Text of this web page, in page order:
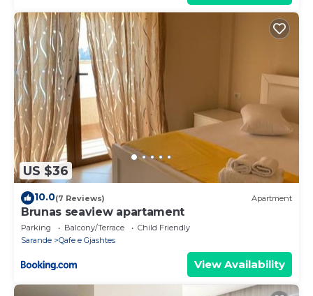
US $36
10.0(7 Reviews) Apartment
Brunas seaview apartament
Parking Balcony/Terrace
Child Friendly
Sarande
Qafe e Gjashtes
View Availability